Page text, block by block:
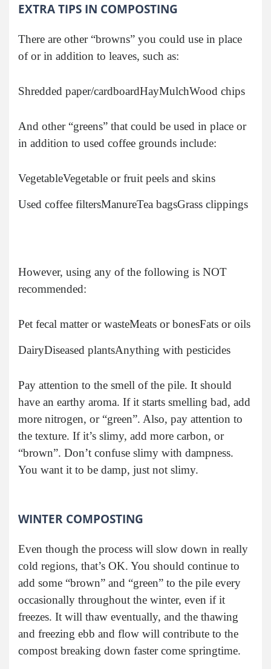
EXTRA TIPS IN COMPOSTING
There are other “browns” you could use in place
of or in addition to leaves, such as:
Shredded paper/cardboardHayMulchWood chips
And other “greens” that could be used in place or
in addition to used coffee grounds include:
VegetableVegetable or fruit peels and skins
Used coffee filtersManureTea bagsGrass clippings
However, using any of the following is NOT
recommended:
Pet fecal matter or wasteMeats or bonesFats or oils
DairyDiseased plantsAnything with pesticides
Pay attention to the smell of the pile. It should
have an earthy aroma. If it starts smelling bad, add
more nitrogen, or “green”. Also, pay attention to
the texture. If it’s slimy, add more carbon, or
“brown”. Don’t confuse slimy with dampness.
You want it to be damp, just not slimy.
WINTER COMPOSTING
Even though the process will slow down in really
cold regions, that’s OK. You should continue to
add some “brown” and “green” to the pile every
occasionally throughout the winter, even if it
freezes. It will thaw eventually, and the thawing
and freezing ebb and flow will contribute to the
compost breaking down faster come springtime.